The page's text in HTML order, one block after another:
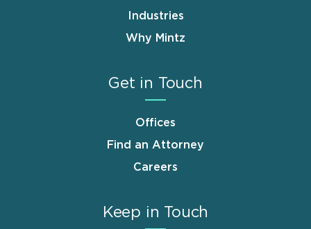
Industries
Why Mintz
Get in Touch
Offices
Find an Attorney
Careers
Keep in Touch